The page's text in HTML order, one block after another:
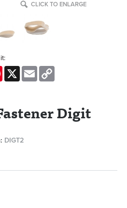
CLICK TO ENLARGE
Pinterest
X Email
Digit
DIGT2